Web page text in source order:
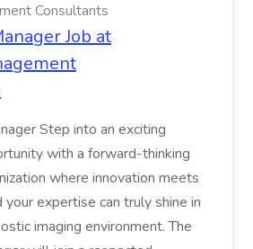
Consultants
Job at
Step into an exciting
with a forward-thinking
where innovation meets
your expertise can truly shine in
imaging environment. The